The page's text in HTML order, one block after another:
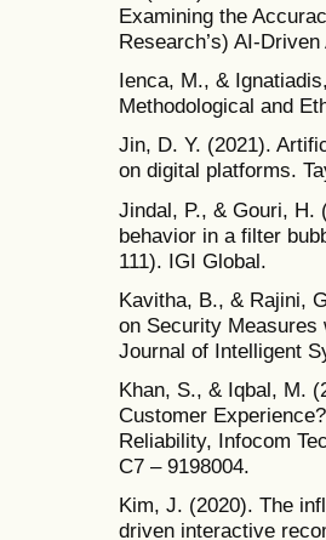
Examining the
Research’s) AI-
Ienca, M., &
Methodological and
Jin, D. Y. (2021).
on digital platforms.
Jindal, P., & Gouri, H.
behavior in a filter
111). IGI Global.
Kavitha, B., & Rajini,
on Security Measures
Journal of Intelligent
Khan, S., & Iqbal, M.
Customer
Reliability, Infocom
C7 – 9198004.
Kim, J. (2020). The
driven interactive